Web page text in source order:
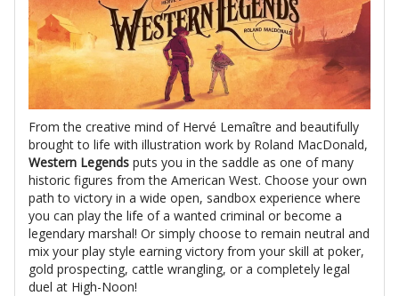
From the creative mind of Hervé Lemaître and beautifully
brought to life with illustration work by Roland MacDonald,
Western Legends puts you in the saddle as one of many
historic figures from the American West. Choose your own
path to victory in a wide open, sandbox experience where
you can play the life of a wanted criminal or become a
legendary marshal! Or simply choose to remain neutral and
mix your play style earning victory from your skill at poker,
gold prospecting, cattle wrangling, or a completely legal
duel at High-Noon!